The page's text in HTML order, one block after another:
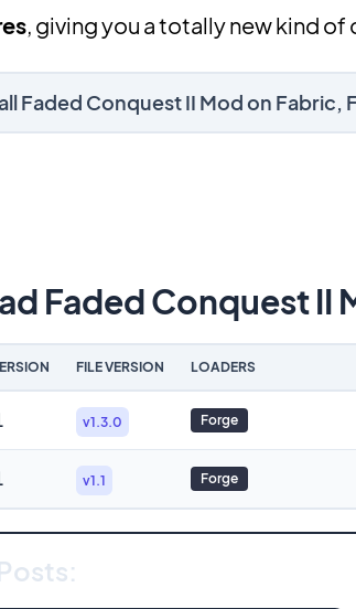
, giving you a totally new kind
Faded Conquest II Mod on Fabric,
Faded Conquest II
FILE VERSION LOADERS
v1.3.0 Forge
v1.1 Forge